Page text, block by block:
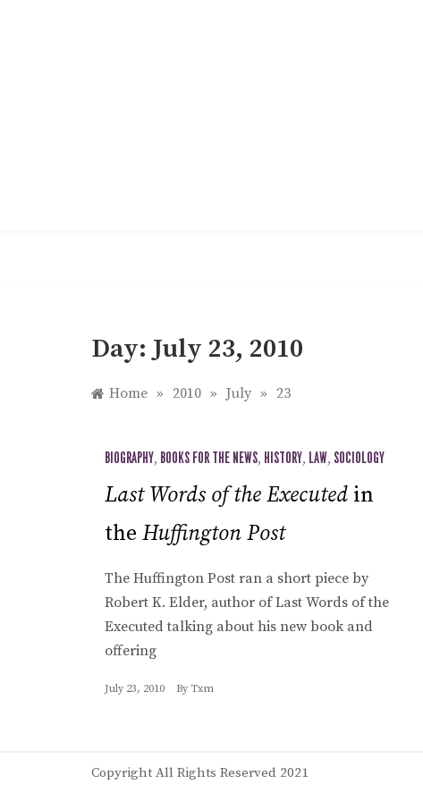
Day:July 23, 2010
Home » 2010 » July » 23
BIOGRAPHY, BOOKS FOR THE NEWS, HISTORY, LAW, SOCIOLOGY
Last Words of the Executed in
the Huffington Post
The Huffington Post ran a short piece by
Robert K. Elder, author of Last Words of the
Executed talking about his new book and
offering
July 23, 2010 By Txm
Copyright All Rights Reserved 2021